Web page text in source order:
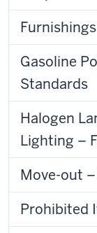
Gasoline
Standards
Halogen
Lighting –
Move-out
Prohibited